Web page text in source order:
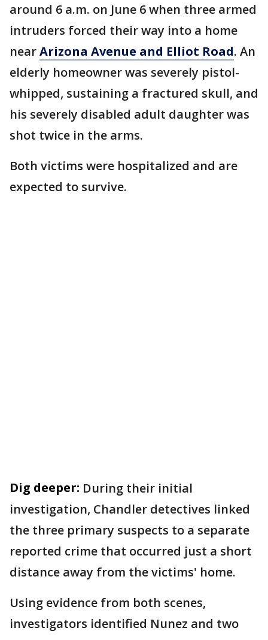
around 6 a.m. on June 6 when three armed
intruders forced their way into a home
nearArizona Avenue and Elliot Road. An
elderly homeowner was severely pistol-
whipped, sustaining a fractured skull, and
his severely disabled adult daughter was
shot twice in the arms.
Both victims were hospitalized and are
expected to survive.
Dig deeper: During their initial
investigation, Chandler detectives linked
the three primary suspects to a separate
reported crime that occurred just a short
distance away from the victims' home.
Using evidence from both scenes,
investigators identified Nunez and two